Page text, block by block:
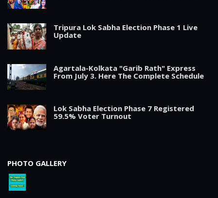
Tripura Lok Sabha Election Phase 1 Live
Update
Agartala-Kolkata "Garib Rath" Express
From July 3. Here The Complete Schedule
Lok Sabha Election Phase 7 Registered
59.5% Voter Turnout
PHOTO GALLERY